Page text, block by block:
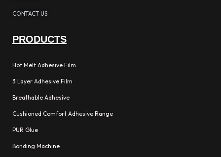
CONTACT US
PRODUCTS
Hot Melt Adhesive Film
3 Layer Adhesive Film
Breathable Adhesive
Cushioned Comfort Adhesive Range
PUR Glue
Bonding Machine